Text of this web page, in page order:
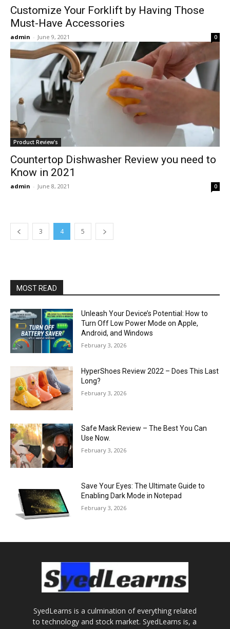
Customize Your Forklift by Having Those
Must-Have Accessories
admin - June 9, 2021 0
Product Review's
Countertop Dishwasher Review you need to
Know in 2021
admin - June 8, 2021 0
3 4 5
MOST READ
Unleash Your Device’s Potential: How to
Turn Off Low Power Mode on Apple,
Android, and Windows
February 3, 2026
HyperShoes Review 2022 – Does This Last
Long?
February 3, 2026
Safe Mask Review – The Best You Can
Use Now.
February 3, 2026
Save Your Eyes: The Ultimate Guide to
Enabling Dark Mode in Notepad
February 3, 2026
SyedLearns is a culmination of everything related
to technology and stock market. SyedLearns is, a